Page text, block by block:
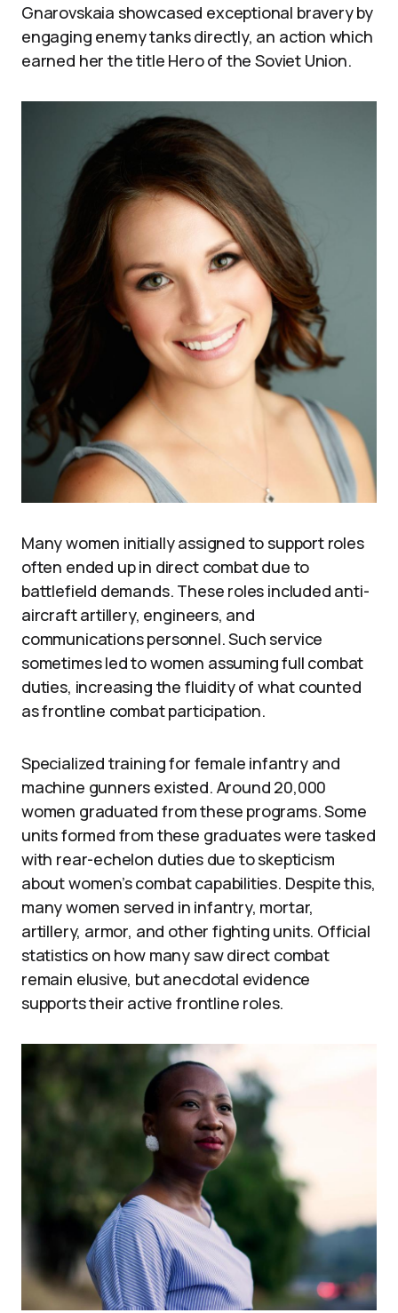
Gnarovskaia showcased exceptional bravery by
engaging enemy tanks directly, an action which
earned her the title Hero of the Soviet Union.
Many women initially assigned to support roles
often ended up in direct combat due to
battlefield demands. These roles included anti-
aircraft artillery, engineers, and
communications personnel. Such service
sometimes led to women assuming full combat
duties, increasing the fluidity of what counted
as frontline combat participation.
Specialized training for female infantry and
machine gunners existed. Around 20,000
women graduated from these programs. Some
units formed from these graduates were tasked
with rear-echelon duties due to skepticism
about women’s combat capabilities. Despite this,
many women served in infantry, mortar,
artillery, armor, and other fighting units. Official
statistics on how many saw direct combat
remain elusive, but anecdotal evidence
supports their active frontline roles.